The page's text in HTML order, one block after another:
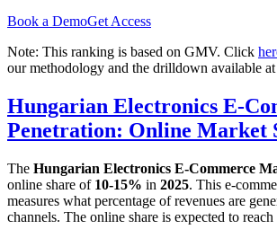
Book a DemoGet Access
Note: This ranking is based on GMV. Click
our methodology and the drilldown available
Hungarian Electronics E-
Penetration: Online Market
The Hungarian Electronics E-Commerce
online share of 10-15% in 2025. This e-
measures what percentage of revenues are
channels. The online share is expected to reach